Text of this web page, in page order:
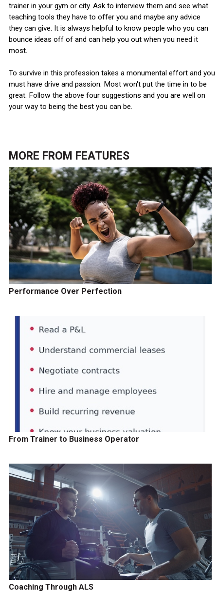
trainer in your gym or city. Ask to interview them and see what
teaching tools they have to offer you and maybe any advice
they can give. It is always helpful to know people who you can
bounce ideas off of and can help you out when you need it
most.
To survive in this profession takes a monumental effort and you
must have drive and passion. Most won't put the time in to be
great. Follow the above four suggestions and you are well on
your way to being the best you can be.
MORE FROM FEATURES
Performance Over Perfection
From Trainer to Business Operator
Coaching Through ALS